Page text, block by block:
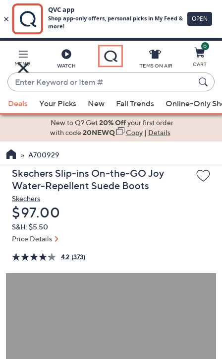
Main
Content
MENU WATCH
Enter
Keyword
or
Item
suggestions
the
up
and
arrow
keys
or
swipe
left
right
ITEMS ON AIR
0
CART
Deals Your Picks New Fall Trends Online-Only
New to Q? Get20% Offyour first order
with code20NEWQ Copy| Details
A700929
Skechers Slip-ins On-the-GO Joy
Water-Repellent Suede Boots
Skechers
Deleted
$97.00
S&H: $5.50
Price Details
4.2 (373)